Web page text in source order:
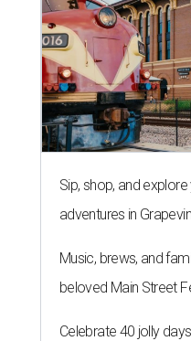
Sip, shop, and
adventures in
Music, brews, and
beloved Main Street
Celebrate 40 jolly